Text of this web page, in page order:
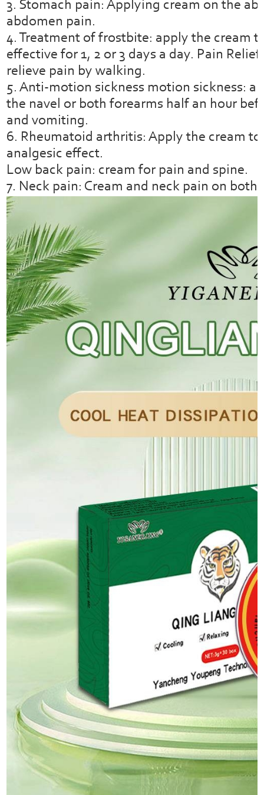
3. Stomach pain: Applying cream on the
abdomen pain.
4. Treatment of frostbite: apply the cream
effective for 1, 2 or 3 days a day. Pain
relieve pain by walking.
5. Anti-motion sickness motion sickness:
the navel or both forearms half an hour
and vomiting.
6. Rheumatoid arthritis: Apply the cream
analgesic effect.
Low back pain: cream for pain and spine.
7. Neck pain: Cream and neck pain on both